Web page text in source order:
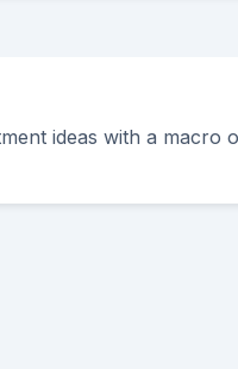
ideas with a macro